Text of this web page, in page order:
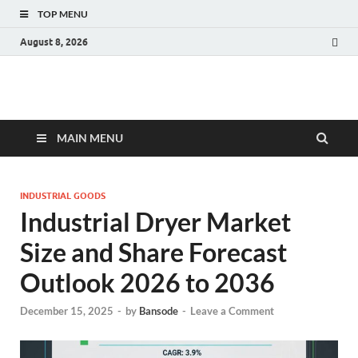
TOP MENU
August 8, 2026
Fact.MR Blog
MAIN MENU
INDUSTRIAL GOODS
Industrial Dryer Market
Size and Share Forecast
Outlook 2026 to 2036
December 15, 2025 - by Bansode - Leave a Comment